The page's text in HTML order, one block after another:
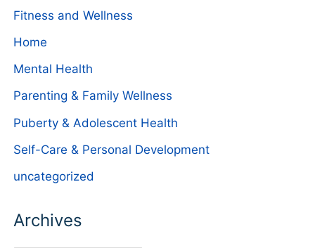
Fitness and Wellness
Home
Mental Health
Parenting & Family Wellness
Puberty & Adolescent Health
Self-Care & Personal Development
uncategorized
Archives